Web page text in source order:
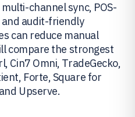
channel sync, POS-
audit-friendly
can reduce manual
compare the strongest
Cin7 Omni, TradeGecko,
Forte, Square for
Upserve.